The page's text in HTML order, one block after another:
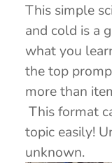
This simple
and cold is a
what you
the top
more than
This format
topic easily!
unknown.